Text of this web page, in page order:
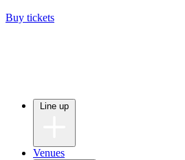
Buy tickets
Venues